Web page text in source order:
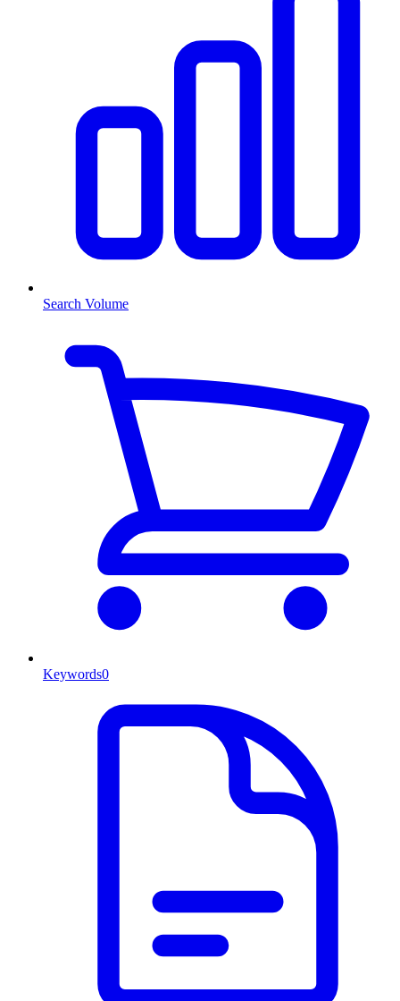
Search Volume
Keywords0